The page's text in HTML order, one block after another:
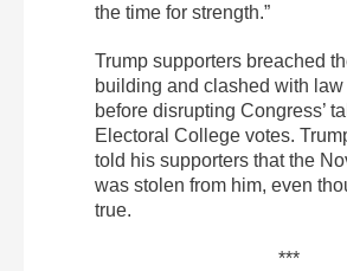
the time for strength.”
Trump supporters breached
building and clashed with
before disrupting Congress’
Electoral College votes.
told his supporters that the
was stolen from him, even
true.
***